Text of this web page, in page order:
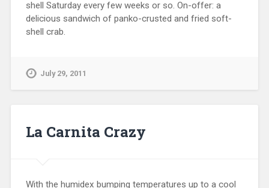
shell Saturday every few weeks or so. On-offer: a
delicious sandwich of panko-crusted and fried soft-
shell crab.
July 29, 2011
La Carnita Crazy
With the humidex bumping temperatures up to a cool